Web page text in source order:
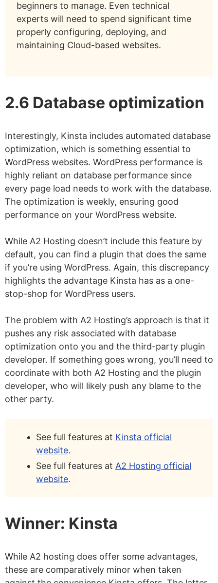
beginners to manage. Even technical
experts will need to spend significant time
properly configuring, deploying, and
maintaining Cloud-based websites.
2.6 Database optimization
Interestingly, Kinsta includes automated database
optimization, which is something essential to
WordPress websites. WordPress performance is
highly reliant on database performance since
every page load needs to work with the database.
The optimization is weekly, ensuring good
performance on your WordPress website.
While A2 Hosting doesn’t include this feature by
default, you can find a plugin that does the same
if you’re using WordPress. Again, this discrepancy
highlights the advantage Kinsta has as a one-
stop-shop for WordPress users.
The problem with A2 Hosting’s approach is that it
pushes any risk associated with database
optimization onto you and the third-party plugin
developer. If something goes wrong, you’ll need to
coordinate with both A2 Hosting and the plugin
developer, who will likely push any blame to the
other party.
See full features at Kinsta official
website.
See full features at A2 Hosting official
website.
Winner: Kinsta
While A2 hosting does offer some advantages,
these are comparatively minor when taken